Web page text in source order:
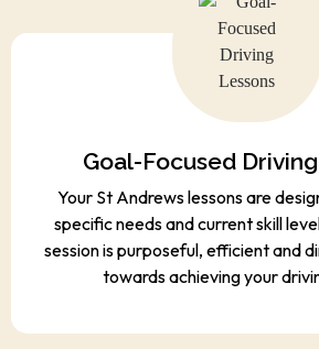
Goal-Focused
Your St Andrews lessons are
specific needs and current skill
session is purposeful, efficient and
towards achieving your